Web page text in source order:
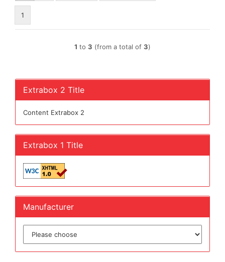
1
1 to 3 (from a total of 3)
Extrabox 2 Title
Content Extrabox 2
Extrabox 1 Title
Manufacturer